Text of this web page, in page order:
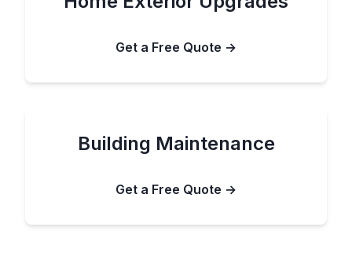
Get a Free Quote →
Building Maintenance
Get a Free Quote →